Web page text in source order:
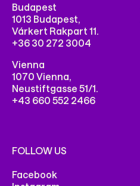
Budapest
1013 Budapest,
Várkert Rakpart 11.
+36 30 272 3004
Vienna
1070 Vienna,
Neustiftgasse 51/1.
+43 660 552 2466
FOLLOW US
Facebook